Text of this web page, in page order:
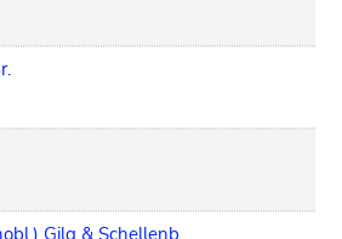
Gilg & Schellenb.